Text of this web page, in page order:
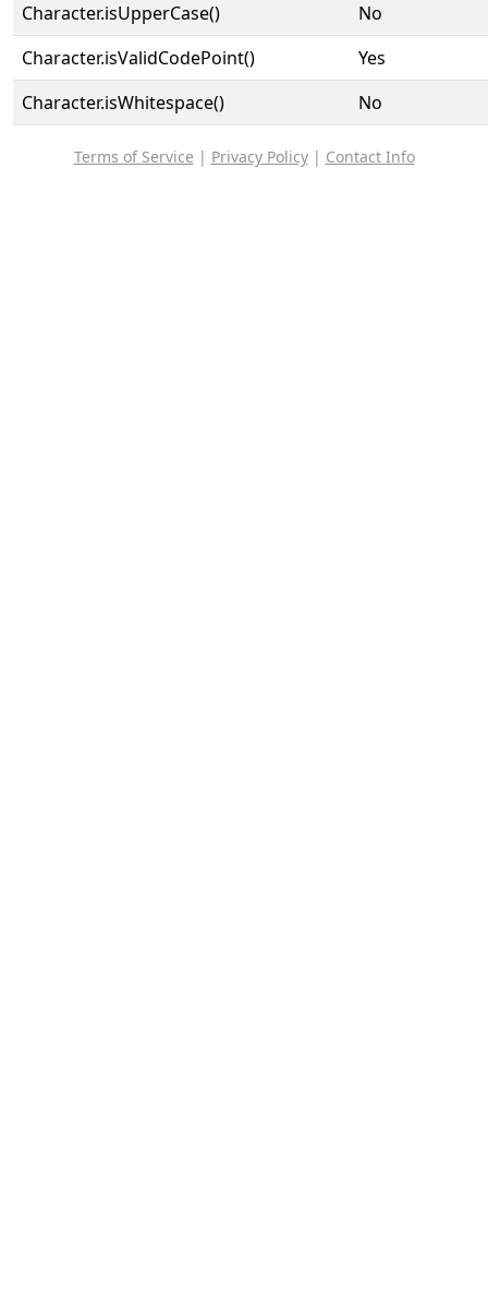
Character.isUpperCase()
No
Character.isValidCodePoint()
Yes
Character.isWhitespace()
No
Terms of Service | Privacy Policy| Contact Info